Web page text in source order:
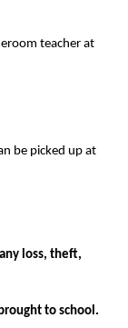
loss, theft,
to school.